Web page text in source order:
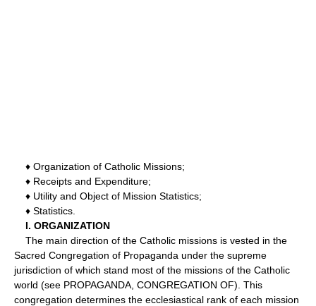
♦ Organization of Catholic Missions;
♦ Receipts and Expenditure;
♦ Utility and Object of Mission Statistics;
♦ Statistics.
I. ORGANIZATION
The main direction of the Catholic missions is vested in the
Sacred Congregation of Propaganda under the supreme
jurisdiction of which stand most of the missions of the Catholic
world (see PROPAGANDA, CONGREGATION OF). This
congregation determines the ecclesiastical rank of each mission